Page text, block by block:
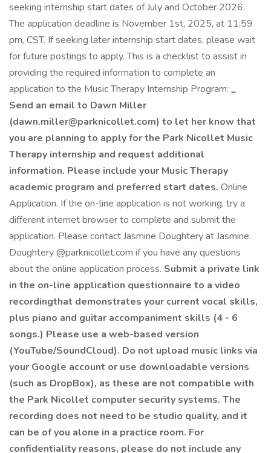
seeking internship start dates of July and October 2026.
The application deadline is November 1st, 2025, at 11:59
pm, CST. If seeking later internship start dates, please wait
for future postings to apply. This is a checklist to assist in
providing the required information to complete an
application to the Music Therapy Internship Program: _
Send an email to Dawn Miller
(dawn.miller@parknicollet.com) to let her know that
you are planning to apply for the Park Nicollet Music
Therapy internship and request additional
information. Please include your Music Therapy
academic program and preferred start dates. Online
Application. If the on-line application is not working, try a
different internet browser to complete and submit the
application. Please contact Jasmine Doughtery at Jasmine.
Doughtery @parknicollet.com if you have any questions
about the online application process. Submit a private link
in the on-line application questionnaire to a video
recordingthat demonstrates your current vocal skills,
plus piano and guitar accompaniment skills (4 - 6
songs.) Please use a web-based version
(YouTube/SoundCloud). Do not upload music links via
your Google account or use downloadable versions
(such as DropBox), as these are not compatible with
the Park Nicollet computer security systems. The
recording does not need to be studio quality, and it
can be of you alone in a practice room. For
confidentiality reasons, please do not include any